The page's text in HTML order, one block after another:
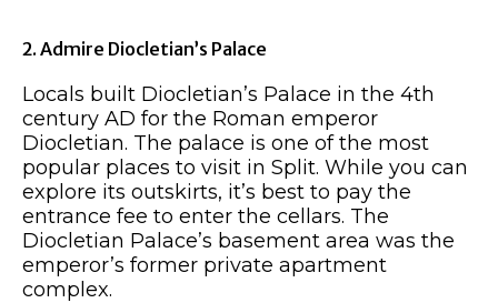
2. Admire Diocletian’s Palace
Locals built Diocletian’s Palace in the 4th
century AD for the Roman emperor
Diocletian. The palace is one of the most
popular places to visit in Split. While you can
explore its outskirts, it’s best to pay the
entrance fee to enter the cellars. The
Diocletian Palace’s basement area was the
emperor’s former private apartment
complex.